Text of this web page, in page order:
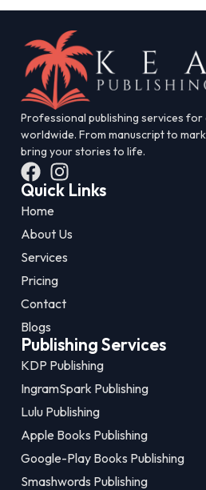
Professional publishing services for
worldwide. From manuscript to
bring your stories to life.
Quick Links
Home
About Us
Services
Pricing
Contact
Blogs
Publishing Services
KDP Publishing
IngramSpark Publishing
Lulu Publishing
Apple Books Publishing
Google-Play Books Publishing
Smashwords Publishing